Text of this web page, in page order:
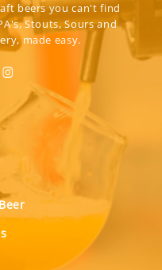
beers you can't find
Stouts, Sours and
made easy.